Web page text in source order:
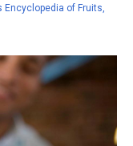
Encyclopedia of Fruits,